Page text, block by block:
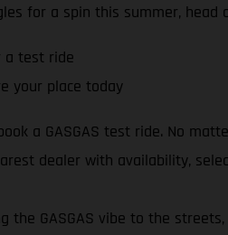
for a spin this summer, head
a test ride
your place today
a GASGAS test ride. No
dealer with availability,
the GASGAS vibe to the